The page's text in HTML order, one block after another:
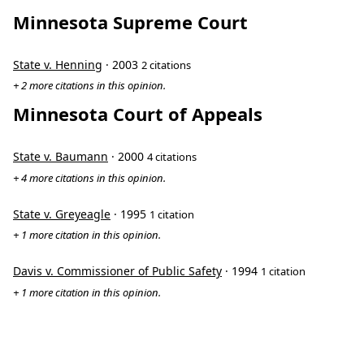
Minnesota Supreme Court
State v. Henning · 2003 2 citations
+ 2 more citations in this opinion.
Minnesota Court of Appeals
State v. Baumann · 2000 4 citations
+ 4 more citations in this opinion.
State v. Greyeagle · 1995 1 citation
+ 1 more citation in this opinion.
Davis v. Commissioner of Public Safety · 1994 1 citation
+ 1 more citation in this opinion.